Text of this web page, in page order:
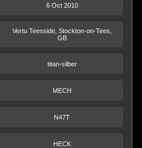
6 Oct 2010
Vertu Teesside, Stockton-on-Tees,
GB
titan-silber
MECH
N47T
HECK